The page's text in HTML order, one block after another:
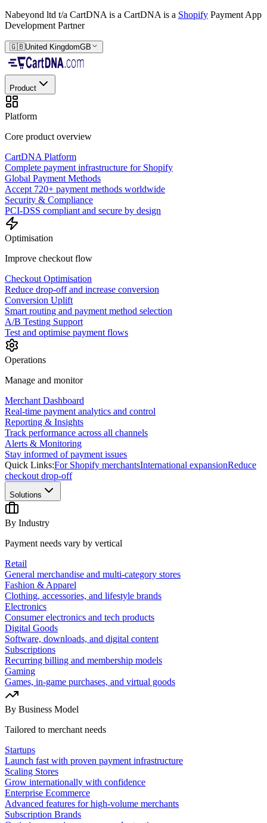
Nabeyond ltd t/a CartDNA is a CartDNA is a Shopify Payment App
Development Partner
🇬🇧United KingdomGB
Product
Platform
Core product overview
CartDNA Platform
Complete payment infrastructure for Shopify
Global Payment Methods
Accept 720+ payment methods worldwide
Security & Compliance
PCI-DSS compliant and secure by design
Optimisation
Improve checkout flow
Checkout Optimisation
Reduce drop-off and increase conversion
Conversion Uplift
Smart routing and payment method selection
A/B Testing Support
Test and optimise payment flows
Operations
Manage and monitor
Merchant Dashboard
Real-time payment analytics and control
Reporting & Insights
Track performance across all channels
Alerts & Monitoring
Stay informed of payment issues
Quick Links:For Shopify merchantsInternational expansionReduce
checkout drop-off
Solutions
By Industry
Payment needs vary by vertical
Retail
General merchandise and multi-category stores
Fashion & Apparel
Clothing, accessories, and lifestyle brands
Electronics
Consumer electronics and tech products
Digital Goods
Software, downloads, and digital content
Subscriptions
Recurring billing and membership models
Gaming
Games, in-game purchases, and virtual goods
By Business Model
Tailored to merchant needs
Startups
Launch fast with proven payment infrastructure
Scaling Stores
Grow internationally with confidence
Enterprise Ecommerce
Advanced features for high-volume merchants
Subscription Brands